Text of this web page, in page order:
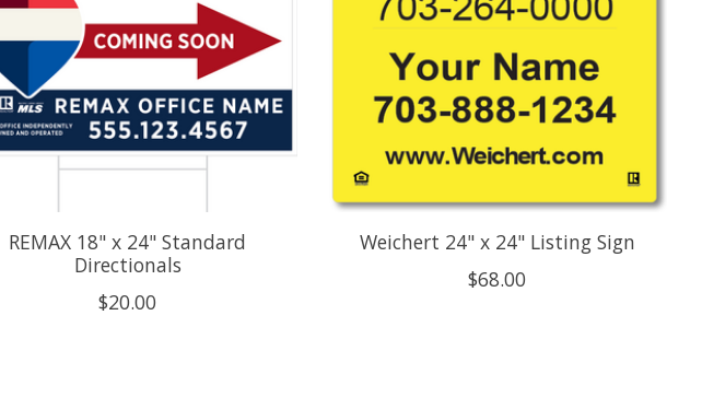
REMAX 18" x 24" Standard
Directionals
$20.00
Weichert 24" x 24" Listing Sign
$68.00